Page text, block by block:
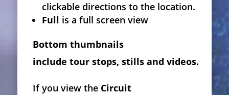
clickable directions to the location.
Full is a full screen view
Bottom thumbnails
include tour stops, stills and videos.
If you view theCircuit